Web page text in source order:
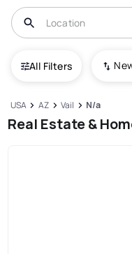
All Filters
USA AZ Vail N/a
Real Estate &